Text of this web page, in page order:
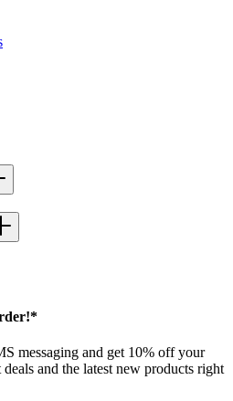
messaging and get 10% off your
and the latest new products right